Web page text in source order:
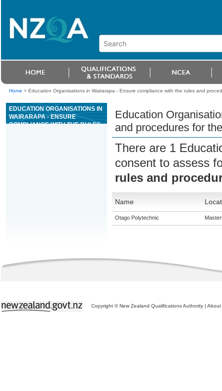
Home > Education Organisations in Wairarapa - Ensure compliance with the rules and
EDUCATION ORGANISATIONS IN
WAIRARAPA - ENSURE
COMPLIANCE WITH THE RULES
Education
and procedures for
There are 1
consent to assess
rules and
Name
Otago Polytechnic
Copyright © New Zealand Qualifications Authority | About